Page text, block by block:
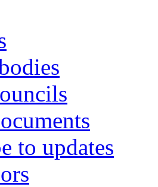
to updates